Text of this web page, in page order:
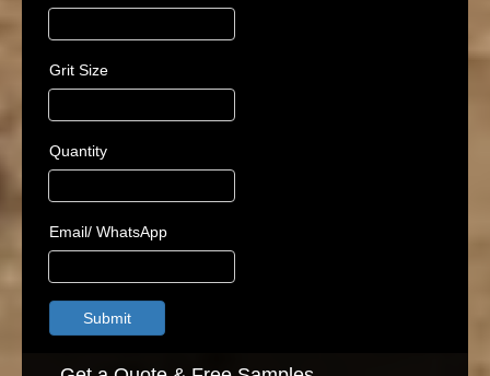
Grit Size
Quantity
Email/ WhatsApp
Submit